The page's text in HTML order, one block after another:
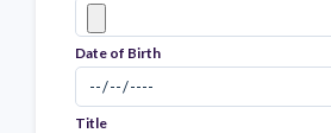
Date of Birth
Title